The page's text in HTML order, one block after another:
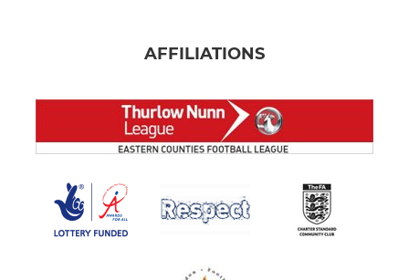
AFFILIATIONS